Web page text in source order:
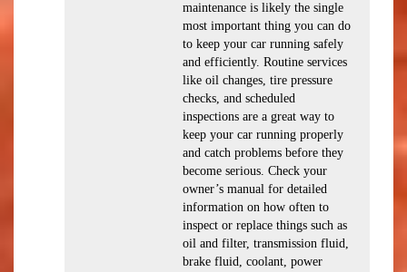
maintenance is likely the single
most important thing you can do
to keep your car running safely
and efficiently. Routine services
like oil changes, tire pressure
checks, and scheduled
inspections are a great way to
keep your car running properly
and catch problems before they
become serious. Check your
owner’s manual for detailed
information on how often to
inspect or replace things such as
oil and filter, transmission fluid,
brake fluid, coolant, power